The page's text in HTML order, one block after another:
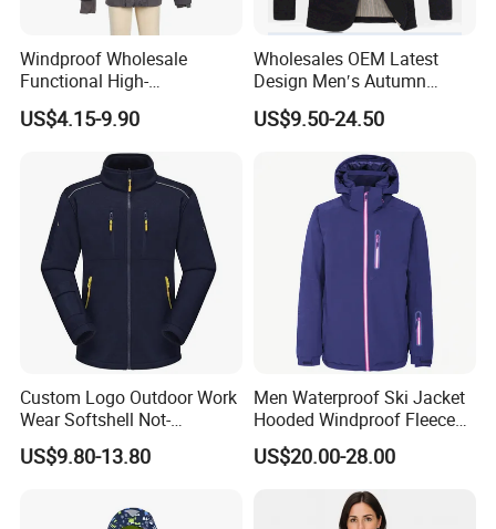
We area professional manufactory
including the design and production of
Windproof Wholesale
Functional High-
Performance Windbreaker
Jacket with Hood for Hikers
US$4.15-9.90
Wholesales OEM Latest
Design Men′s Autumn
Business Casual Outdoor
Washed Cotton Jacket
US$9.50-24.50
Custom Logo Outdoor Work
Wear Softshell Not-
Waterproof Windproof
Windbreaker Polyester
US$9.80-13.80
Men Waterproof Ski Jacket
Hooded Windproof Fleece
Lined Padded Parka
US$20.00-28.00